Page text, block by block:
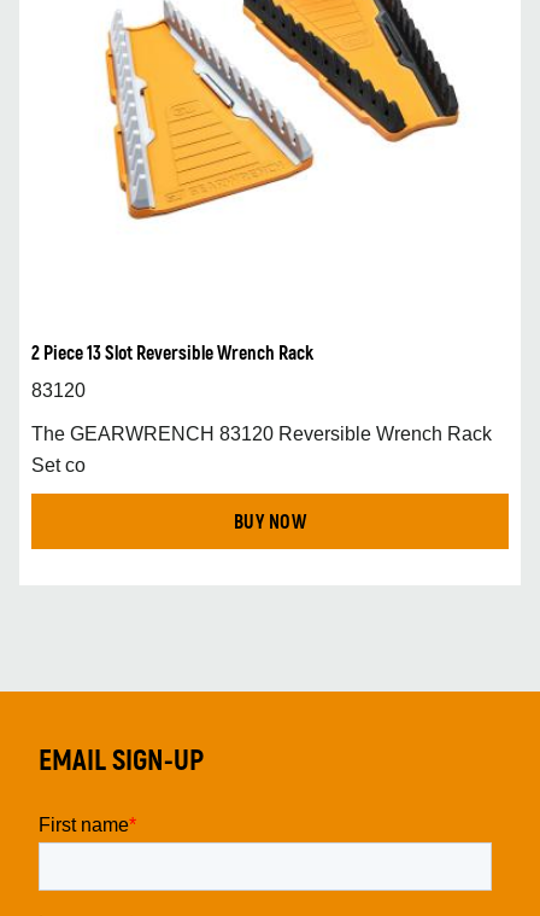
2 Piece 13 Slot Reversible Wrench Rack
83120
The GEARWRENCH 83120 Reversible Wrench Rack
Set co
BUY NOW
EMAIL SIGN-UP